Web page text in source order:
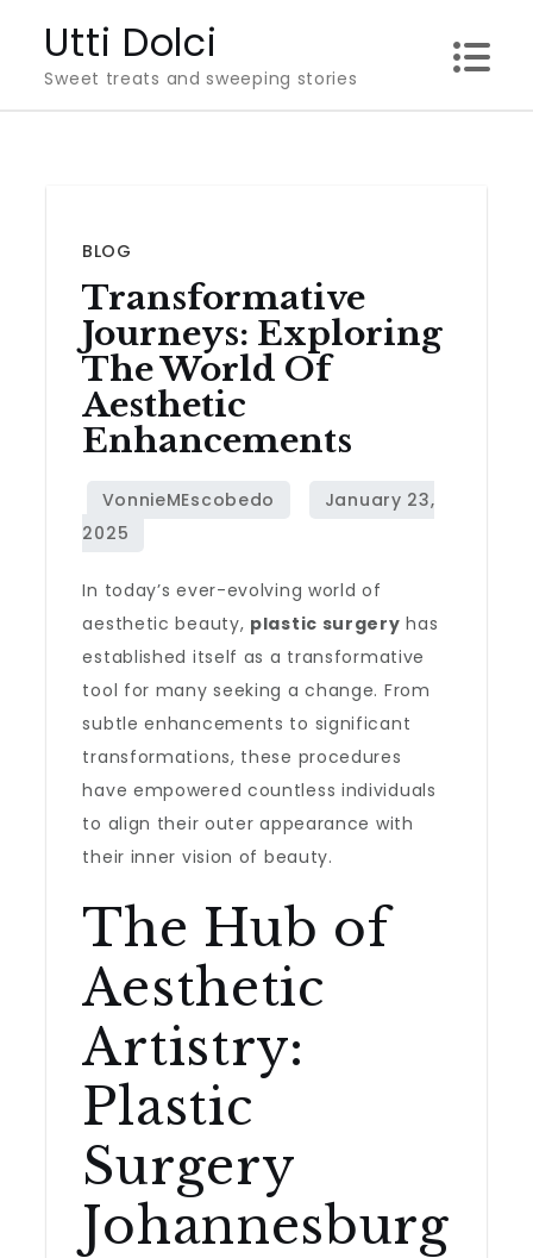
content
Utti Dolci
Sweet treats and sweeping stories
BLOG
Transformative
Journeys: Exploring
The World Of
Aesthetic
Enhancements
In today’s ever-evolving world of
aesthetic beauty, plastic surgery has
established itself as a transformative
tool for many seeking a change. From
subtle enhancements to significant
transformations, these procedures
have empowered countless individuals
to align their outer appearance with
their inner vision of beauty.
The Hub of
Aesthetic
Artistry:
Plastic
Surgery
Johannesburg